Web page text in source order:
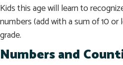
Kids this age will learn to
numbers (add with a sum of 10
grade.
Numbers and